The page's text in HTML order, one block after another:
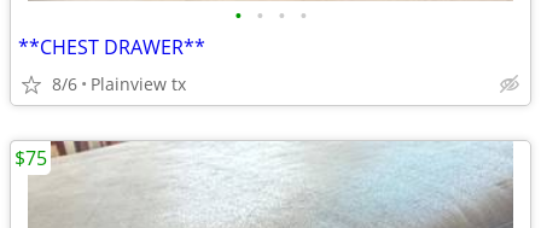
• • • •
**CHEST DRAWER**
8/6 Plainview tx
$75